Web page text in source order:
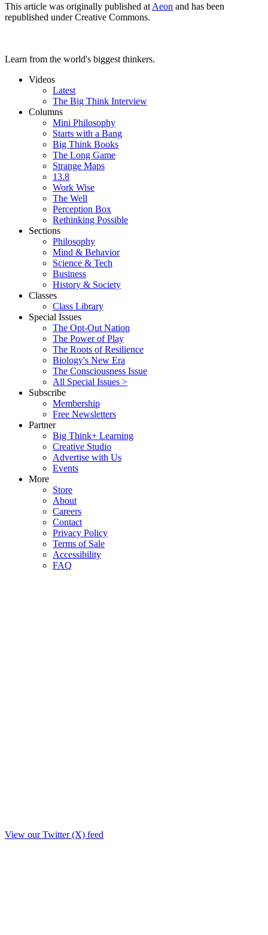
This article was originally published at Aeon and has been
republished under Creative Commons.
Learn from the world's biggest thinkers.
Videos
Latest
The Big Think Interview
Columns
Mini Philosophy
Starts with a Bang
Big Think Books
The Long Game
Strange Maps
13.8
Work Wise
The Well
Perception Box
Rethinking Possible
Sections
Philosophy
Mind & Behavior
Science & Tech
Business
History & Society
Classes
Class Library
Special Issues
The Opt-Out Nation
The Power of Play
The Roots of Resilience
Biology's New Era
The Consciousness Issue
All Special Issues >
Subscribe
Membership
Free Newsletters
Partner
Big Think+ Learning
Creative Studio
Advertise with Us
Events
More
Store
About
Careers
Contact
Privacy Policy
Terms of Sale
Accessibility
FAQ
View our Twitter (X) feed